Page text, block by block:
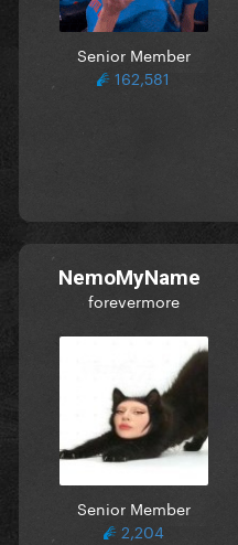
Senior Member
162,581
NemoMyName
forevermore
Senior Member
2,204